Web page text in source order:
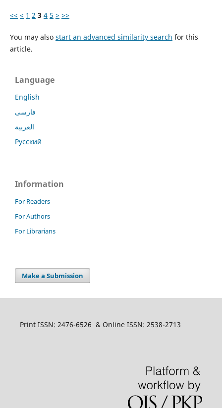
<< < 1 2 3 4 5 > >>
You may also start an advanced similarity search for this
article.
Language
English
فارسی
العربية
Русский
Information
For Readers
For Authors
For Librarians
Make a Submission
Print ISSN: 2476-6526 & Online ISSN: 2538-2713